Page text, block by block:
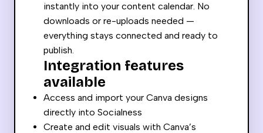
instantly into your content calendar. No
downloads or re-uploads needed —
everything stays connected and ready to
publish.
Integration features
available
Access and import your Canva designs
directly into Socialness
Create and edit visuals with Canva’s